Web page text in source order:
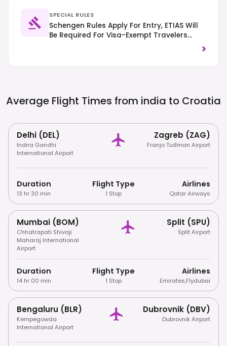
SPECIAL RULES
Schengen Rules Apply For Entry, ETIAS Will
Be Required For Visa-Exempt Travelers
>
Average Flight Times from india to Croatia
Delhi (DEL)
Indira Gandhi
International Airport
Zagreb (ZAG)
Franjo Tuđman Airport
Duration
13 hr 30 min
Flight Type
1 Stop
Airlines
Qatar Airways
Mumbai (BOM)
Chhatrapati Shivaji
Maharaj International
Airport
Split (SPU)
Split Airport
Duration
14 hr 00 min
Flight Type
1 Stop
Airlines
Emirates,Flydubai
Bengaluru (BLR)
Kempegowda
International Airport
Dubrovnik (DBV)
Dubrovnik Airport